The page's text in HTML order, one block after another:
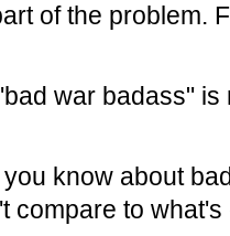
of the problem.
war badass"
know about
compare to